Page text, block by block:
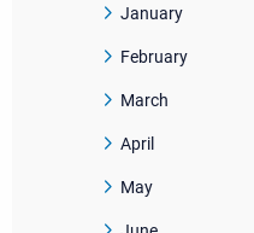
January
February
March
April
May